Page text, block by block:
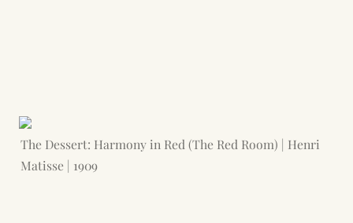
The Dessert: Harmony in Red (The Red Room) | Henri
Matisse | 1909